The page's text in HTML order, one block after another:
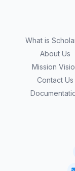
What is
About Us
Mission
Contact Us